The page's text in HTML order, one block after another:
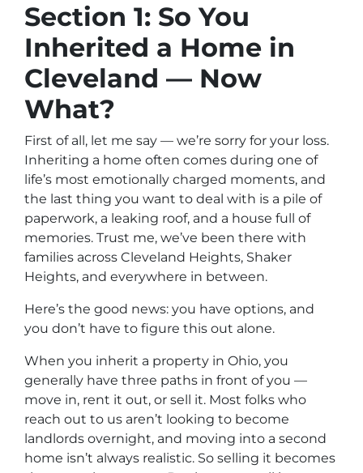
Section 1: So You
Inherited a Home in
Cleveland — Now
What?
First of all, let me say — we’re sorry for your loss.
Inheriting a home often comes during one of
life’s most emotionally charged moments, and
the last thing you want to deal with is a pile of
paperwork, a leaking roof, and a house full of
memories. Trust me, we’ve been there with
families across Cleveland Heights, Shaker
Heights, and everywhere in between.
Here’s the good news: you have options, and
you don’t have to figure this out alone.
When you inherit a property in Ohio, you
generally have three paths in front of you —
move in, rent it out, or sell it. Most folks who
reach out to us aren’t looking to become
landlords overnight, and moving into a second
home isn’t always realistic. So selling it becomes